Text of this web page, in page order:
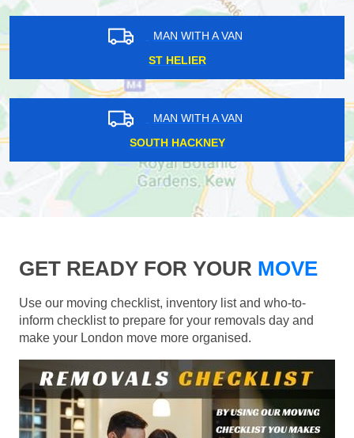
MAN WITH A VAN
ST HELIER
MAN WITH A VAN
SOUTH HACKNEY
GET READY FOR YOUR MOVE
Use our moving checklist, inventory list and who-to-
inform checklist to prepare for your removals day and
make your London move more organised.